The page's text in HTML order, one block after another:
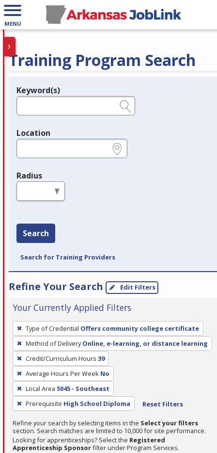
MENU
Training Program Search
Legend
Keyword(s)
Location
Radius
Search
Search for Training Providers
Refine Your Search Edit Filters
Your Currently Applied Filters
To
remove
a
filter,
press
Enter
or
Spacebar.
Type of Credential Offers community college certificate
Method of Delivery Online, e-learning, or distance learning
Credit/Curriculum Hours 39
Average Hours Per Week No
Local Area 5045 - Southeast
Prerequisite High School Diploma Reset Filters
Refine your search by selecting items in the Select your filters
section. Search matches are limited to 10,000 for site performance.
Looking for apprenticeships? Select the Registered
Apprenticeship Sponsorfilter under Program Services.